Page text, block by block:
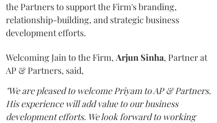
the Partners to support the Firm's branding,
relationship-building, and strategic business
development efforts.
Welcoming Jain to the Firm, Arjun Sinha, Partner at
AP & Partners, said,
"We are pleased to welcome Priyam to AP & Partners.
His experience will add value to our business
development efforts. We look forward to working